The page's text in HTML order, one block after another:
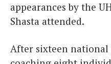
appearances by the
Shasta attended.
After sixteen national